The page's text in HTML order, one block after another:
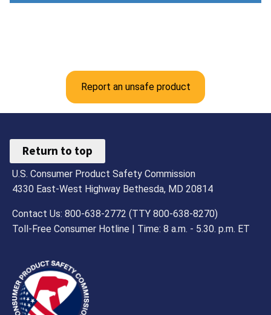
Report an unsafe product
Return to top
U.S. Consumer Product Safety Commission
4330 East-West Highway Bethesda, MD 20814
Contact Us: 800-638-2772 (TTY 800-638-8270)
Toll-Free Consumer Hotline | Time: 8 a.m. - 5.30. p.m. ET